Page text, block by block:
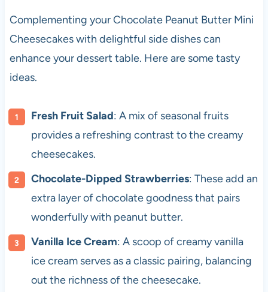
Complementing your Chocolate Peanut Butter Mini
Cheesecakes with delightful side dishes can
enhance your dessert table. Here are some tasty
ideas.
Fresh Fruit Salad: A mix of seasonal fruits
provides a refreshing contrast to the creamy
cheesecakes.
Chocolate-Dipped Strawberries: These add an
extra layer of chocolate goodness that pairs
wonderfully with peanut butter.
Vanilla Ice Cream: A scoop of creamy vanilla
ice cream serves as a classic pairing, balancing
out the richness of the cheesecake.